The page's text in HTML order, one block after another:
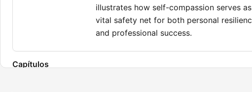
illustrates how self-compassion serves
vital safety net for both personal
and professional success.
Capítulos